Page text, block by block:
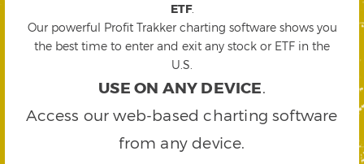
ETF.
Our powerful Profit Trakker charting software shows you
the best time to enter and exit any stock or ETF in the
U.S.
USE ON ANY DEVICE.
Access our web-based charting software
from any device.